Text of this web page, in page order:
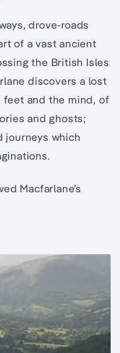
drove-roads
of a vast ancient
the British Isles
discovers a lost
feet and the mind, of
and ghosts;
journeys which
Macfarlane’s